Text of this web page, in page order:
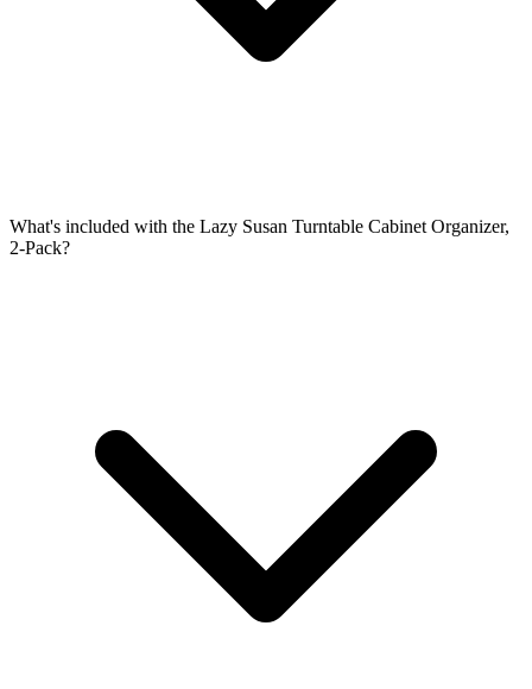
What's included with the Lazy Susan Turntable Cabinet Organizer,
2-Pack?